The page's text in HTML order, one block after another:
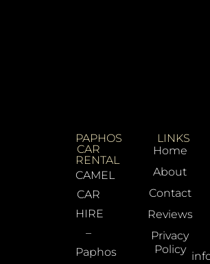
PAPHOS
CAR
RENTAL
CAMEL
CAR
HIRE
–
Paphos
LINKS
Home
About
Contact
Reviews
Privacy
Policy